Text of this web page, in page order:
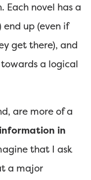
Each novel has a
up (even if
get there), and
a logical
are more of a
in
that I ask
a major